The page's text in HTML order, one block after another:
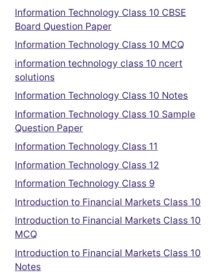
Information Technology Class 10 CBSE
Board Question Paper
Information Technology Class 10 MCQ
information technology class 10 ncert
solutions
Information Technology Class 10 Notes
Information Technology Class 10 Sample
Question Paper
Information Technology Class 11
Information Technology Class 12
Information Technology Class 9
Introduction to Financial Markets Class 10
Introduction to Financial Markets Class 10
MCQ
Introduction to Financial Markets Class 10
Notes